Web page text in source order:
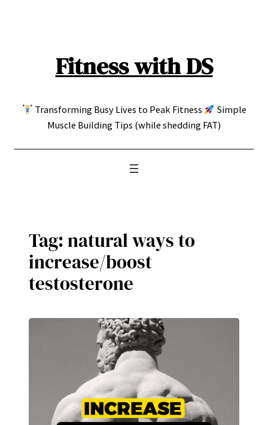
Fitness with DS
Transforming Busy Lives to Peak Fitness
Simple
Muscle Building Tips (while shedding FAT)
Tag:natural ways to
increase/boost
testosterone